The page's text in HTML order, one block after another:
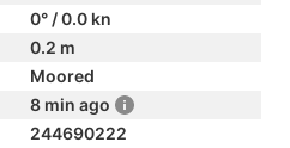
0° / 0.0 kn
0.2 m
Moored
8 min ago
244690222